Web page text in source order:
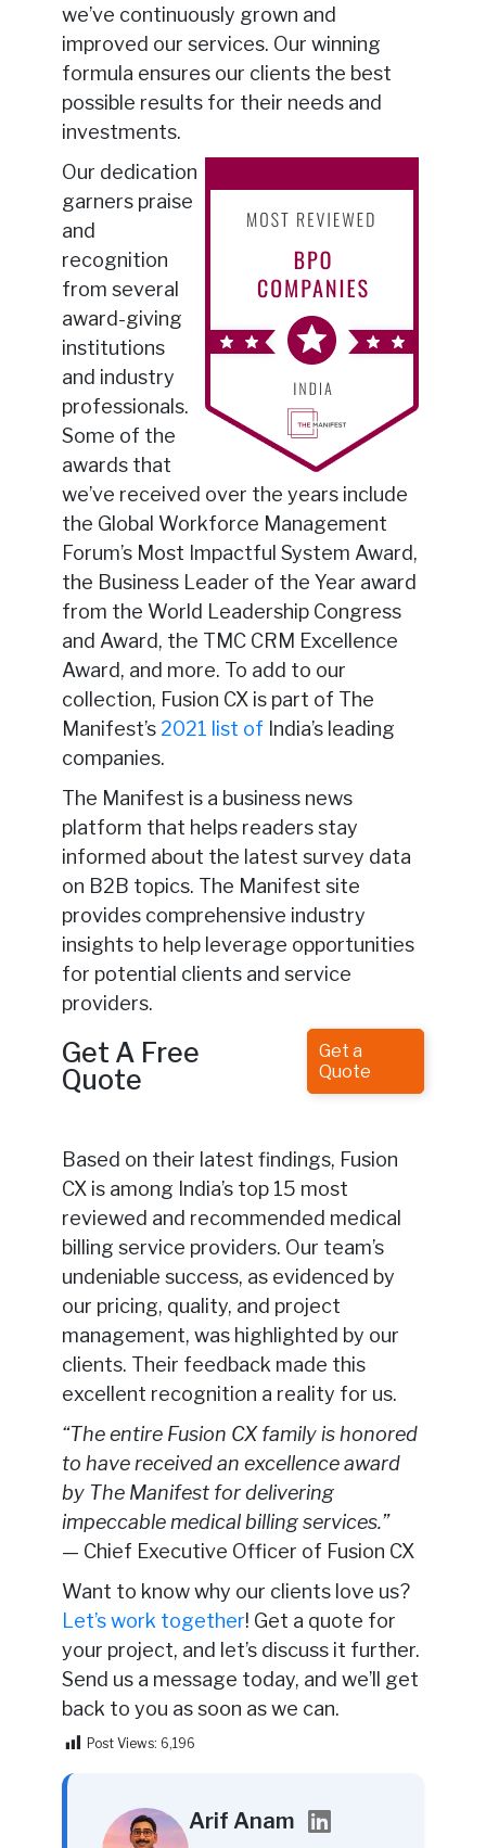
we’ve continuously grown and
improved our services. Our winning
formula ensures our clients the best
possible results for their needs and
investments.
Our dedication
garners praise
and
recognition
from several
award-giving
institutions
and industry
professionals.
Some of the
awards that
we’ve received over the years include
the Global Workforce Management
Forum’s Most Impactful System Award,
the Business Leader of the Year award
from the World Leadership Congress
and Award, the TMC CRM Excellence
Award, and more. To add to our
collection, Fusion CX is part of The
Manifest’s 2021 list of India’s leading
companies.
The Manifest is a business news
platform that helps readers stay
informed about the latest survey data
on B2B topics. The Manifest site
provides comprehensive industry
insights to help leverage opportunities
for potential clients and service
providers.
Get A Free
Quote
Get a
Quote
Based on their latest findings, Fusion
CX is among India’s top 15 most
reviewed and recommended medical
billing service providers. Our team’s
undeniable success, as evidenced by
our pricing, quality, and project
management, was highlighted by our
clients. Their feedback made this
excellent recognition a reality for us.
“The entire Fusion CX family is honored
to have received an excellence award
by The Manifest for delivering
impeccable medical billing services.”
— Chief Executive Officer of Fusion CX
Want to know why our clients love us?
Let’s work together! Get a quote for
your project, and let’s discuss it further.
Send us a message today, and we’ll get
back to you as soon as we can.
Post Views: 6,196
Arif Anam